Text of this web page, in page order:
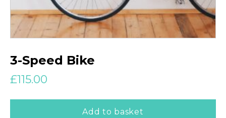
3-Speed Bike
£115.00
Add to basket